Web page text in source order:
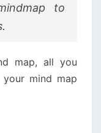
to
map, all you
mind map